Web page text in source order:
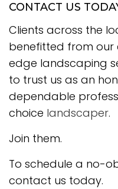
CONTACT US
Clients across the
benefitted from
edge landscaping
to trust us as an
dependable
choice landscaper.
Join them.
To schedule a no-
contact us today.